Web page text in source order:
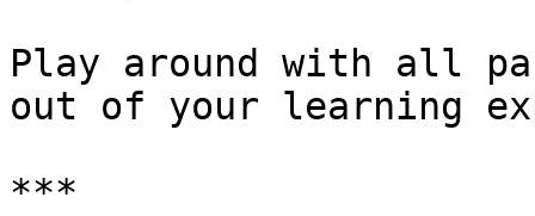
Play around with all
out of your learning
***